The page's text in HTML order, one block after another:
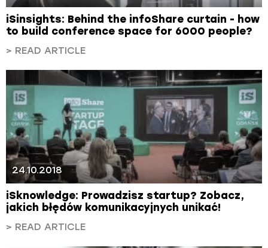
iSinsights: Behind the infoShare curtain - how
to build conference space for 6000 people?
> READ ARTICLE
24.10.2018
iSknowledge: Prowadzisz startup? Zobacz,
jakich błędów komunikacyjnych unikać!
> READ ARTICLE